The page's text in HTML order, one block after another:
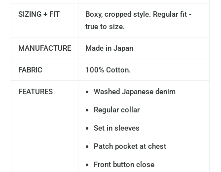
SIZING + FIT
Boxy, cropped style. Regular fit -
true to size.
MANUFACTURE Made in Japan
FABRIC 100% Cotton.
FEATURES Washed Japanese denim
Regular collar
Set in sleeves
Patch pocket at chest
Front button close